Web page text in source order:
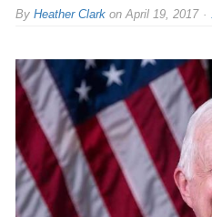
By Heather Clarkon April 19, 2017